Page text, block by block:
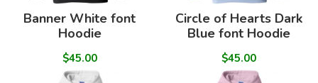
Banner White font
Hoodie
$45.00
Circle of Hearts Dark
Blue font Hoodie
$45.00